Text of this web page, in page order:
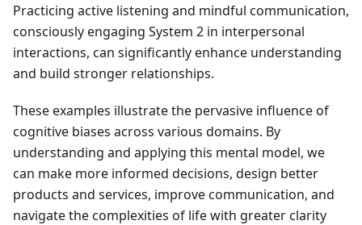
Practicing active listening and mindful communication,
consciously engaging System 2 in interpersonal
interactions, can significantly enhance understanding
and build stronger relationships.
These examples illustrate the pervasive influence of
cognitive biases across various domains. By
understanding and applying this mental model, we
can make more informed decisions, design better
products and services, improve communication, and
navigate the complexities of life with greater clarity